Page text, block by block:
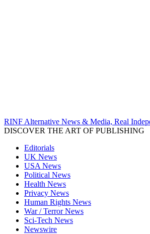
RINF Alternative News & Media, Real
DISCOVER THE ART OF PUBLISHING
Editorials
UK News
USA News
Political News
Health News
Privacy News
Human Rights News
War / Terror News
Sci-Tech News
Newswire